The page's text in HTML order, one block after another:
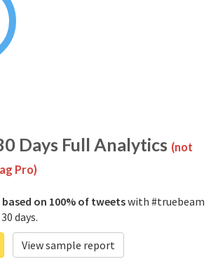
Days Full Analytics (not
Pro)
based on 100% of tweetswith #truebeam
days.
View sample report